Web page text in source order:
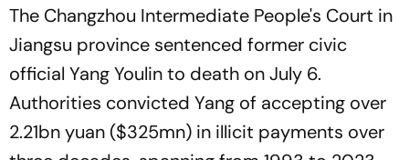
The Changzhou Intermediate People's Court in
Jiangsu province sentenced former civic
official Yang Youlin to death on July 6.
Authorities convicted Yang of accepting over
2.21bn yuan ($325mn) in illicit payments over